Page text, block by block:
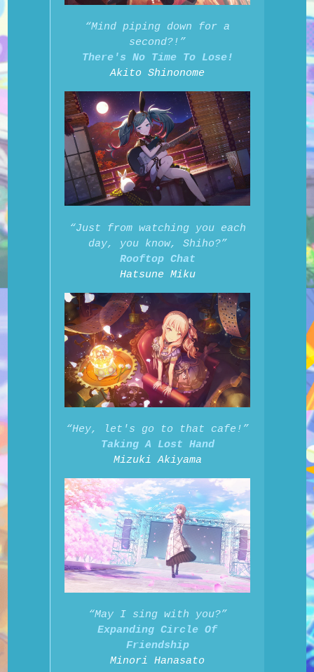
“Mind piping down for a
second?!”
There's No Time To Lose!
Akito Shinonome
“Just from watching you each
day, you know, Shiho?”
Rooftop Chat
Hatsune Miku
“Hey, let's go to that cafe!”
Taking A Lost Hand
Mizuki Akiyama
“May I sing with you?”
Expanding Circle Of
Friendship
Minori Hanasato